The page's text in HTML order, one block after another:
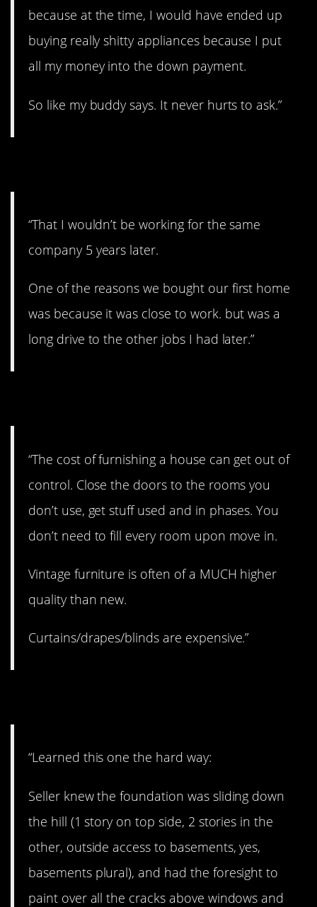
because at the time, I would have ended up
buying really shitty appliances because I put
all my money into the down payment.
So like my buddy says. It never hurts to ask.”
“That I wouldn’t be working for the same
company 5 years later.
One of the reasons we bought our first home
was because it was close to work. but was a
long drive to the other jobs I had later.”
“The cost of furnishing a house can get out of
control. Close the doors to the rooms you
don’t use, get stuff used and in phases. You
don’t need to fill every room upon move in.
Vintage furniture is often of a MUCH higher
quality than new.
Curtains/drapes/blinds are expensive.”
“Learned this one the hard way:
Seller knew the foundation was sliding down
the hill (1 story on top side, 2 stories in the
other, outside access to basements, yes,
basements plural), and had the foresight to
paint over all the cracks above windows and